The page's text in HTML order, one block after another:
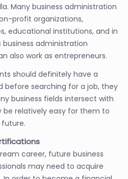
Many business administration
profit organizations,
educational institutions, and in
administration
also work as entrepreneurs.
should definitely have a
before searching for a job, they
business fields intersect with
be relatively easy for them to
career, future business
may need to acquire